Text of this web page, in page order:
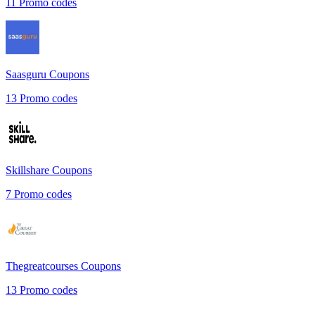
Saasguru Coupons
13 Promo codes
Skillshare Coupons
7 Promo codes
Thegreatcourses Coupons
13 Promo codes